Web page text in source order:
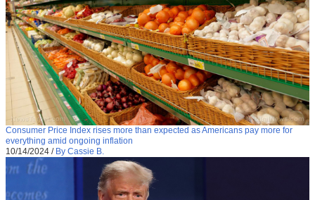
Consumer Price Index rises more than expected as Americans pay more for
everything amid ongoing inflation
10/14/2024 / By Cassie B.